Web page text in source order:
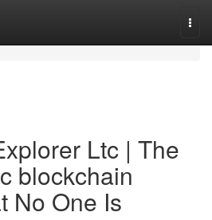
Ltc | The
blockchain
No One Is